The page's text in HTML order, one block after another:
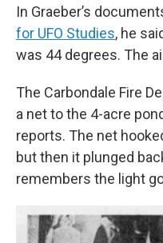
In Graeber’s
for UFO Studies, he
was 44 degrees. The
The Carbondale Fire
a net to the 4-acre
reports. The net
but then it plunged
remembers the light